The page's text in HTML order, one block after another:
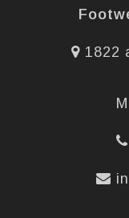
1822